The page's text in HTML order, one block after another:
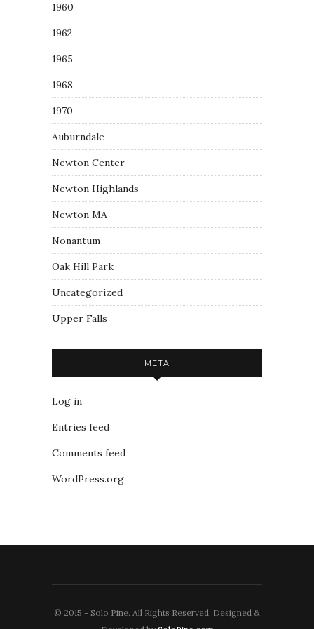
1960
1962
1965
1968
1970
Auburndale
Newton Center
Newton Highlands
Newton MA
Nonantum
Oak Hill Park
Uncategorized
Upper Falls
META
Log in
Entries feed
Comments feed
WordPress.org
© 2015 - Solo Pine. All Rights Reserved. Designed &